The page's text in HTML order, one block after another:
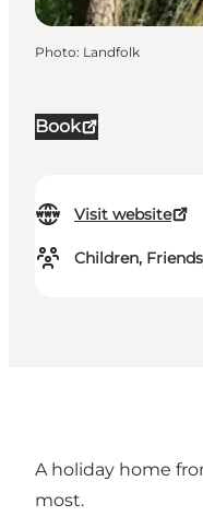
Book
Visit website
Children,
Photo: Landfolk
A holiday home
most.